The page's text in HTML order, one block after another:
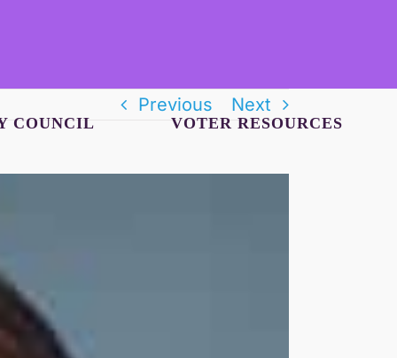
COUNCIL VOTER RESOURCES
Previous Next